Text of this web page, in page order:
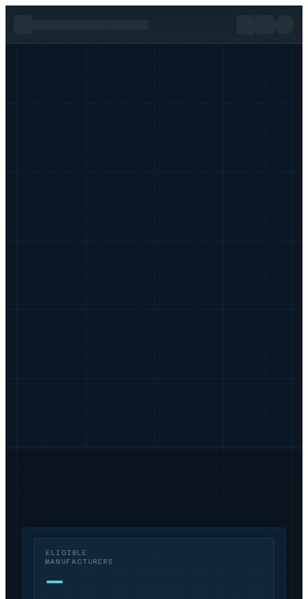
ELIGIBLE
MANUFACTURERS
—